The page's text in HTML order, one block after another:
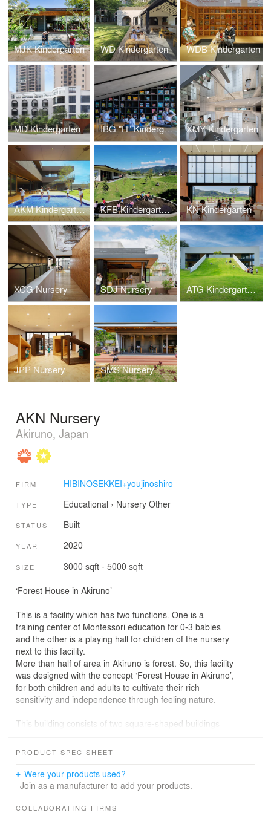
MJK Kindergarten WD Kindergarten WDB Kindergarten
MD Kindergarten IBG "H" Kindergarten XMY Kindergarten
AKM Kindergarten and Nursery KFB Kindergarten and Nursery KN Kindergarten
XCG Nursery SDJ Nursery ATG Kindergarten and Nursery
JPP Nursery SMS Nursery
AKN Nursery
Akiruno, Japan
FIRM HIBINOSEKKEI+youjinoshiro
TYPE Educational › Nursery Other
STATUS Built
YEAR 2020
SIZE 3000 sqft - 5000 sqft
‘Forest House in Akiruno’
This is a facility which has two functions. One is a
training center of Montessori education for 0-3 babies
and the other is a playing hall for children of the nursery
next to this facility.
More than half of area in Akiruno is forest. So, this facility
was designed with the concept ‘Forest House in Akiruno’,
for both children and adults to cultivate their rich
sensitivity and independence through feeling nature.
This building consists of two square-shaped buildings
beams arranged at equal intervals. Not only these
this building as a Montessori training center, these
columns and beams can be marks to measure the
for children’s play like running around the columns,
PRODUCT SPEC SHEET
Were your products used?
Join as a manufacturer to add your products.
COLLABORATING FIRMS